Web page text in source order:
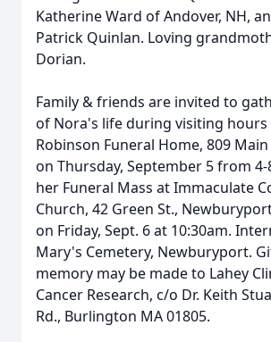
Katherine Ward of Andover, NH,
Patrick Quinlan. Loving
Dorian.
Family & friends are invited to
of Nora's life during visiting hours
Robinson Funeral Home, 809
on Thursday, September 5 from
her Funeral Mass at Immaculate
Church, 42 Green St.,
on Friday, Sept. 6 at 10:30am.
Mary's Cemetery, Newburyport.
memory may be made to Lahey
Cancer Research, c/o Dr. Keith
Rd., Burlington MA 01805.